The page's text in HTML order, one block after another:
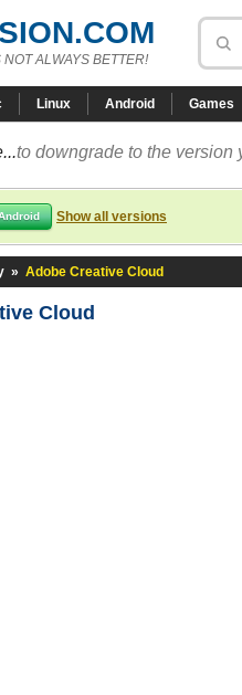
ALWAYS BETTER!
Linux Android Games
to downgrade to the version
Show all versions
» Adobe Creative Cloud
Cloud